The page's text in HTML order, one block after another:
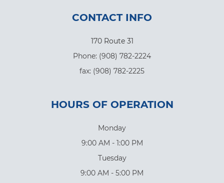
CONTACT INFO
170 Route 31
Phone: (908) 782-2224
​​​​​​​fax: (908) 782-2225
HOURS OF OPERATION
Monday
9:00 AM - 1:00 PM
Tuesday
9:00 AM - 5:00 PM